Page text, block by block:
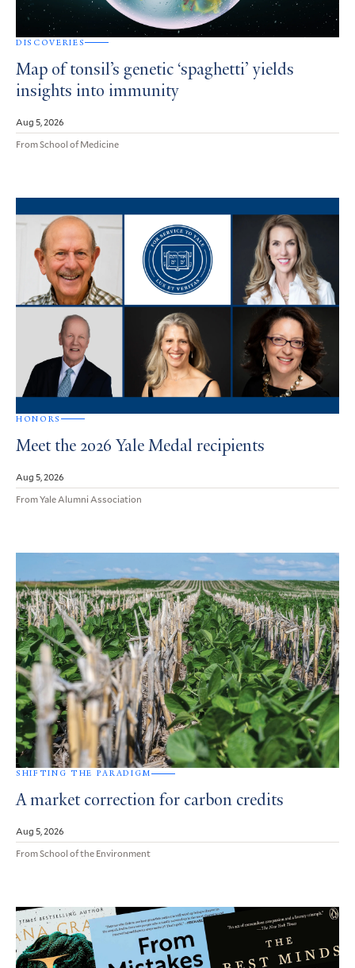
DISCOVERIES
Map of tonsil’s genetic ‘spaghetti’ yields
insights into immunity
Aug 5, 2026
From School of Medicine
HONORS
Meet the 2026 Yale Medal recipients
Aug 5, 2026
From Yale Alumni Association
SHIFTING THE PARADIGM
A market correction for carbon credits
Aug 5, 2026
From School of the Environment